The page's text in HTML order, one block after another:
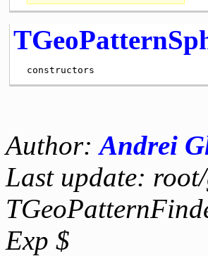
Author:Andrei
Last update:
Exp $